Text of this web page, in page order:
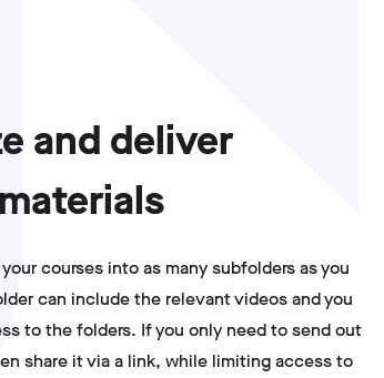
and deliver
courses into as many subfolders as you
can include the relevant videos and you
to the folders. If you only need to send out
share it via a link, while limiting access to